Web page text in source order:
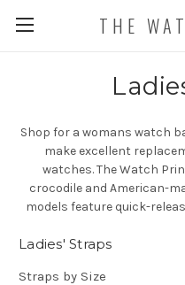
THE
Shop for a womans watch
make excellent
watches. The Watch
crocodile and American-
models feature quick-
Ladies' Straps
Straps by Size